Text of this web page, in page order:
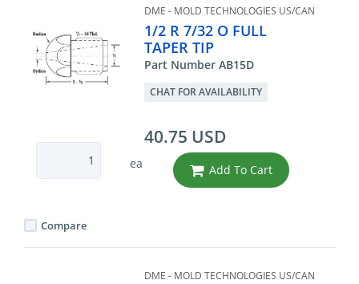
DME - MOLD TECHNOLOGIES US/CAN
1/2 R 7/32 O FULL
TAPER TIP
Part Number AB15D
CHAT FOR AVAILABILITY
ea
40.75 USD
Add To Cart
Compare
DME - MOLD TECHNOLOGIES US/CAN